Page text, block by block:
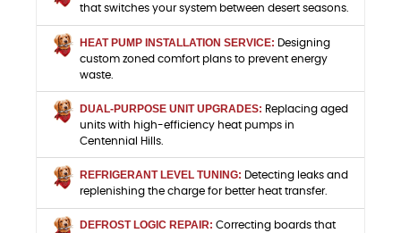
that switches your system between desert seasons.
HEAT PUMP INSTALLATION SERVICE: Designing
custom zoned comfort plans to prevent energy
waste.
DUAL-PURPOSE UNIT UPGRADES: Replacing aged
units with high-efficiency heat pumps in
Centennial Hills.
REFRIGERANT LEVEL TUNING: Detecting leaks and
replenishing the charge for better heat transfer.
DEFROST LOGIC REPAIR: Correcting boards that